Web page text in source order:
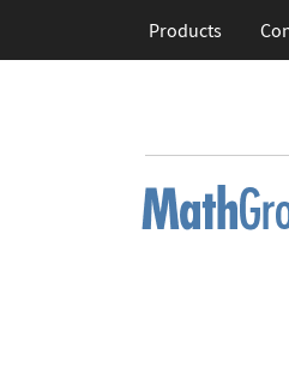
Products